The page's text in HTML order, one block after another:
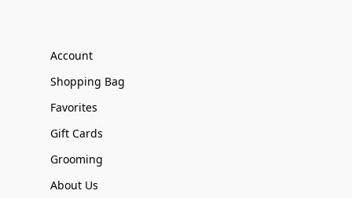
Account
Shopping Bag
Favorites
Gift Cards
Grooming
About Us